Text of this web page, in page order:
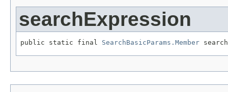
searchExpression
public static final SearchBasicParams.Member